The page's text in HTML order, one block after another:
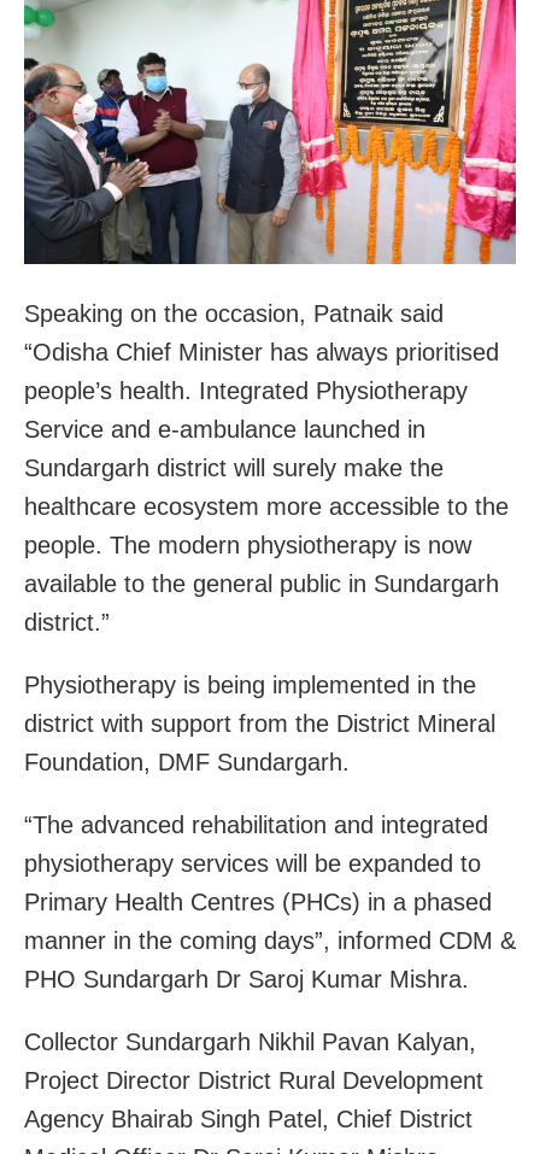
Speaking on the occasion, Patnaik said
“Odisha Chief Minister has always prioritised
people’s health. Integrated Physiotherapy
Service and e-ambulance launched in
Sundargarh district will surely make the
healthcare ecosystem more accessible to the
people. The modern physiotherapy is now
available to the general public in Sundargarh
district.”
Physiotherapy is being implemented in the
district with support from the District Mineral
Foundation, DMF Sundargarh.
“The advanced rehabilitation and integrated
physiotherapy services will be expanded to
Primary Health Centres (PHCs) in a phased
manner in the coming days”, informed CDM &
PHO Sundargarh Dr Saroj Kumar Mishra.
Collector Sundargarh Nikhil Pavan Kalyan,
Project Director District Rural Development
Agency Bhairab Singh Patel, Chief District